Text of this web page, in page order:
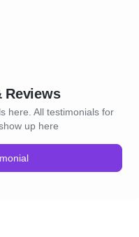
Reviews
here. All testimonials for
up here